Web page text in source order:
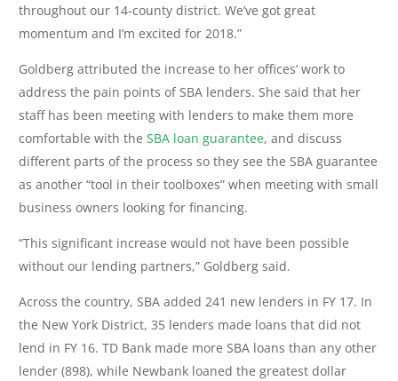
throughout our 14-county district. We’ve got great
momentum and I’m excited for 2018.”
Goldberg attributed the increase to her offices’ work to
address the pain points of SBA lenders. She said that her
staff has been meeting with lenders to make them more
comfortable with the SBA loan guarantee, and discuss
different parts of the process so they see the SBA guarantee
as another “tool in their toolboxes” when meeting with small
business owners looking for financing.
“This significant increase would not have been possible
without our lending partners,” Goldberg said.
Across the country, SBA added 241 new lenders in FY 17. In
the New York District, 35 lenders made loans that did not
lend in FY 16. TD Bank made more SBA loans than any other
lender (898), while Newbank loaned the greatest dollar